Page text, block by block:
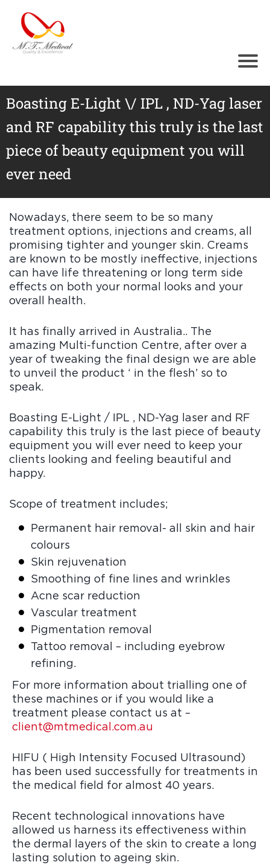
Abo
ut
t
en
pm
imo
nials
Gall
ery
g
Us
Boasting E-Light \/ IPL , ND-Yag laser
and RF capability this truly is the last
piece of beauty equipment you will
ever need
Nowadays, there seem to be so many
treatment options, injections and creams, all
promising tighter and younger skin. Creams
are known to be mostly ineffective, injections
can have life threatening or long term side
effects on both your normal looks and your
overall health.
It has finally arrived in Australia.. The
amazing Multi-function Centre, after over a
year of tweaking the final design we are able
to unveil the product ‘ in the flesh’ so to
speak.
Boasting E-Light / IPL , ND-Yag laser and RF
capability this truly is the last piece of beauty
equipment you will ever need to keep your
clients looking and feeling beautiful and
happy.
Scope of treatment includes;
Permanent hair removal- all skin and hair
colours
Skin rejuvenation
Smoothing of fine lines and wrinkles
Acne scar reduction
Vascular treatment
Pigmentation removal
Tattoo removal – including eyebrow
refining.
For more information about trialling one of
these machines or if you would like a
treatment please contact us at –
client@mtmedical.com.au
HIFU ( High Intensity Focused Ultrasound)
has been used successfully for treatments in
the medical field for almost 40 years.
Recent technological innovations have
allowed us harness its effectiveness within
the dermal layers of the skin to create a long
lasting solution to ageing skin.